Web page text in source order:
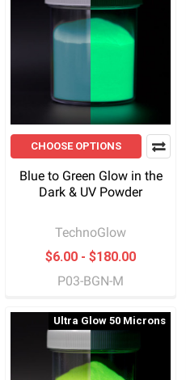
CHOOSE OPTIONS
Blue to Green Glow in the
Dark & UV Powder
TechnoGlow
$6.00 - $180.00
P03-BGN-M
Ultra Glow 50 Microns